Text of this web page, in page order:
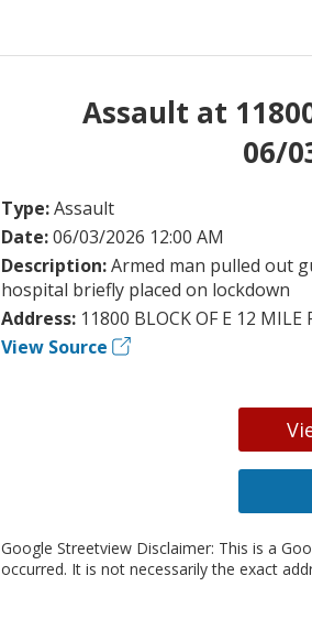
Assault at
06/
Type:Assault
Date:06/03/2026 12:00 AM
Description:Armed man pulled out
hospital briefly placed on lockdown
Address: 11800 BLOCK OF E 12
View Source
Google Streetview Disclaimer: This is a
occurred. It is not necessarily the exact